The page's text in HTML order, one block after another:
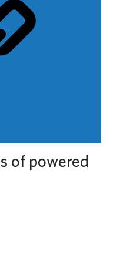
of powered